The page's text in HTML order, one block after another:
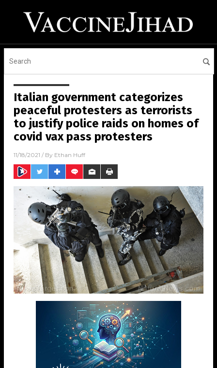
Italian government categorizes
peaceful protesters as terrorists
to justify police raids on homes of
covid vax pass protesters
11/18/2021 / By Ethan Huff